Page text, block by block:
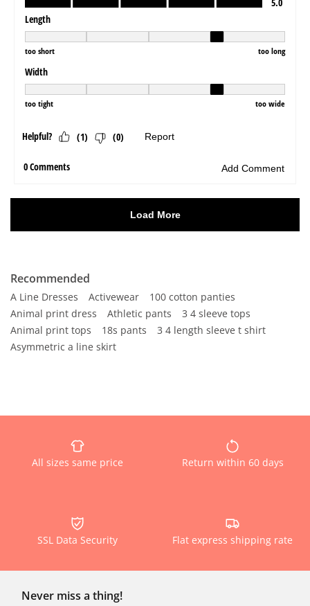
Recommended
A Line Dresses Activewear
100 cotton panties
Animal print dress
Athletic pants
3 4 sleeve tops
Animal print tops
18s pants
3 4 length sleeve t shirt
Asymmetric a line skirt
All sizes same price Return within 60 days
SSL Data Security Flat express shipping rate
Never miss a thing!